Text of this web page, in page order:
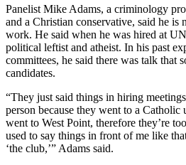
Panelist Mike Adams, a criminology
and a Christian conservative, said he is
work. He said when he was hired at
political leftist and atheist. In his past
committees, he said there was talk that
candidates.
“They just said things in hiring
person because they went to a Catholic
went to West Point, therefore they’re
used to say things in front of me like
‘the club,’” Adams said.